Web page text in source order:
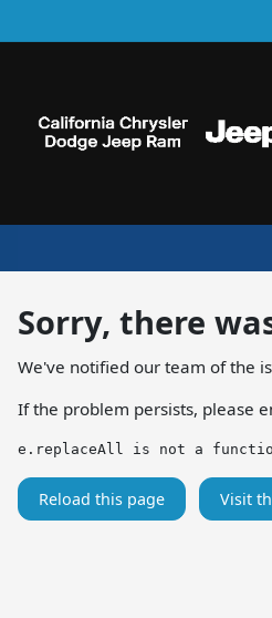
Sorry, there
We've notified our team of the
If the problem persists, please
e.replaceAll is not a
Reload this page Visit